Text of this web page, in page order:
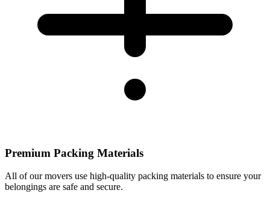
Premium Packing Materials
All of our movers use high-quality packing materials to ensure your
belongings are safe and secure.